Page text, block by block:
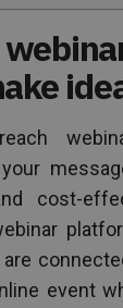
cost-
event